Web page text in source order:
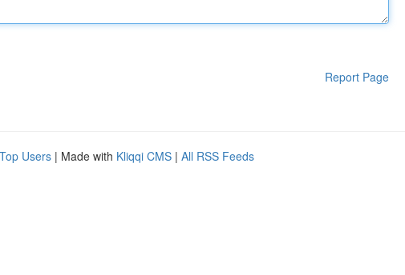
Report Page
Top Users | Made with Kliqqi CMS | All RSS Feeds